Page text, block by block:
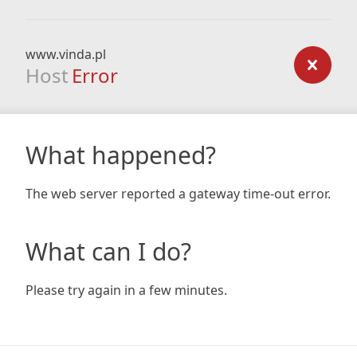
www.vinda.pl
Host Error
What happened?
The web server reported a gateway time-out error.
What can I do?
Please try again in a few minutes.